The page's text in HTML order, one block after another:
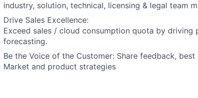
industry, solution, technical, licensing & legal team
Drive Sales Excellence:
Exceed sales / cloud consumption quota by driving
forecasting.
Be the Voice of the Customer: Share feedback,
Market and product strategies